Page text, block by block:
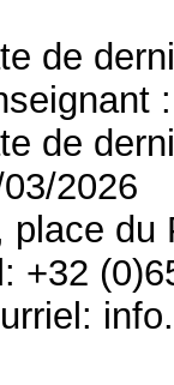
de
de
2026
place du
+32